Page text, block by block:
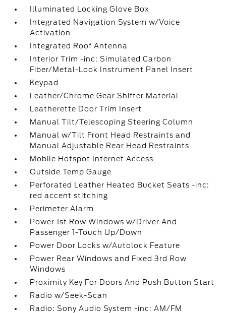
Illuminated Locking Glove Box
Integrated Navigation System w/Voice
Activation
Integrated Roof Antenna
Interior Trim -inc: Simulated Carbon
Fiber/Metal-Look Instrument Panel Insert
Keypad
Leather/Chrome Gear Shifter Material
Leatherette Door Trim Insert
Manual Tilt/Telescoping Steering Column
Manual w/Tilt Front Head Restraints and
Manual Adjustable Rear Head Restraints
Mobile Hotspot Internet Access
Outside Temp Gauge
Perforated Leather Heated Bucket Seats -inc:
red accent stitching
Perimeter Alarm
Power 1st Row Windows w/Driver And
Passenger 1-Touch Up/Down
Power Door Locks w/Autolock Feature
Power Rear Windows and Fixed 3rd Row
Windows
Proximity Key For Doors And Push Button Start
Radio w/Seek-Scan
Radio: Sony Audio System -inc: AM/FM